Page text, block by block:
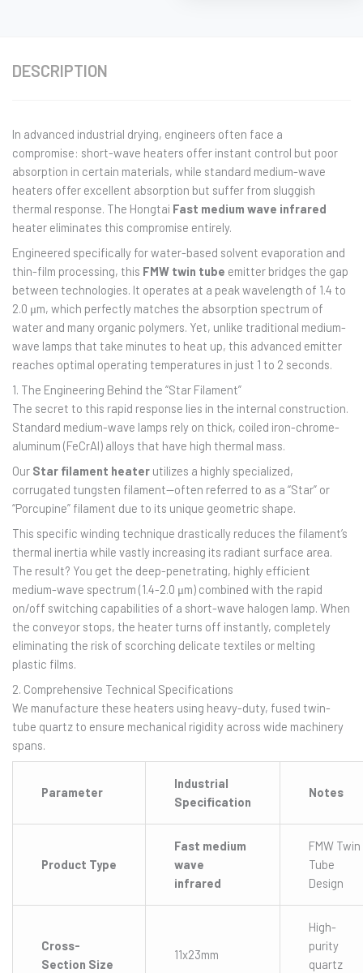
DESCRIPTION
In advanced industrial drying, engineers often face a
compromise: short-wave heaters offer instant control but poor
absorption in certain materials, while standard medium-wave
heaters offer excellent absorption but suffer from sluggish
thermal response. The Hongtai Fast medium wave infrared
heater eliminates this compromise entirely.
Engineered specifically for water-based solvent evaporation and
thin-film processing, this FMW twin tube emitter bridges the gap
between technologies. It operates at a peak wavelength of 1.4 to
2.0 μm, which perfectly matches the absorption spectrum of
water and many organic polymers. Yet, unlike traditional medium-
wave lamps that take minutes to heat up, this advanced emitter
reaches optimal operating temperatures in just 1 to 2 seconds.
1. The Engineering Behind the “Star Filament”
The secret to this rapid response lies in the internal construction.
Standard medium-wave lamps rely on thick, coiled iron-chrome-
aluminum (FeCrAl) alloys that have high thermal mass.
Our Star filament heater utilizes a highly specialized,
corrugated tungsten filament—often referred to as a “Star” or
“Porcupine” filament due to its unique geometric shape.
This specific winding technique drastically reduces the filament’s
thermal inertia while vastly increasing its radiant surface area.
The result? You get the deep-penetrating, highly efficient
medium-wave spectrum (1.4-2.0 μm) combined with the rapid
on/off switching capabilities of a short-wave halogen lamp. When
the conveyor stops, the heater turns off instantly, completely
eliminating the risk of scorching delicate textiles or melting
plastic films.
2. Comprehensive Technical Specifications
We manufacture these heaters using heavy-duty, fused twin-
tube quartz to ensure mechanical rigidity across wide machinery
spans.
Parameter
Industrial
Specification
Notes
Product Type
Fast medium
wave
infrared
FMW Twin
Tube
Design
Cross-
Section Size
11x23mm
High-
purity
quartz